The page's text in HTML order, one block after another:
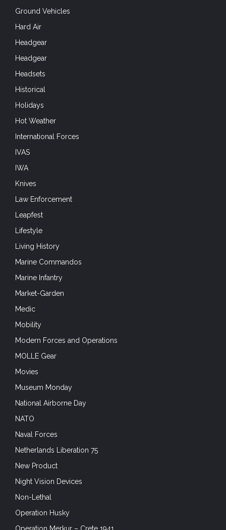
Ground Vehicles
Hard Air
Headgear
Headgear
Headsets
Historical
Holidays
Hot Weather
International Forces
IVAS
IWA
Knives
Law Enforcement
Leapfest
Lifestyle
Living History
Marine Commandos
Marine Infantry
Market-Garden
Medic
Mobility
Modern Forces and Operations
MOLLE Gear
Movies
Museum Monday
National Airborne Day
NATO
Naval Forces
Netherlands Liberation 75
New Product
Night Vision Devices
Non-Lethal
Operation Husky
Operation Merkur – Crete 1941